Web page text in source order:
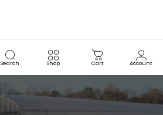
Search Shop Cart Account